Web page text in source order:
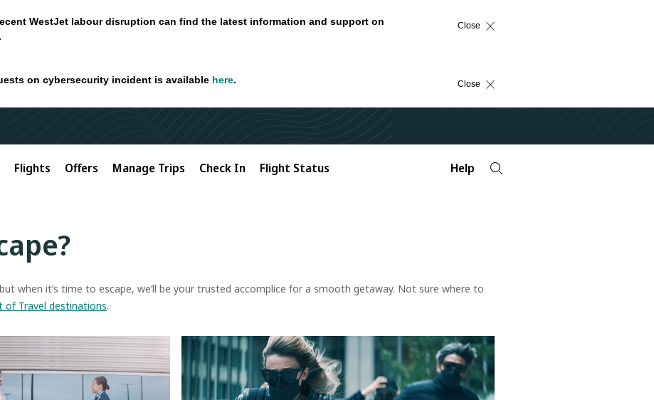
WestJet labour disruption can find the latest information and support on
Close
on cybersecurity incident is available here. Close
Flights Offers Manage Trips Check In Flight Status Help
when it’s time to escape, we’ll be your trusted accomplice for a smooth getaway. Not sure where to
of Travel destinations.